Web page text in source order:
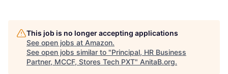
This job is no longer accepting applications
See open jobs at Amazon.
See open jobs similar to "Principal, HR Business
Partner, MCCF, Stores Tech PXT" AnitaB.org.